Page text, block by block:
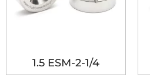
1.5 ESM-2-1/4